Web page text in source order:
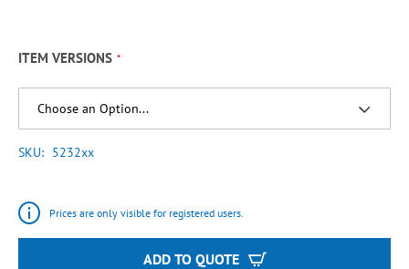
ITEM VERSIONS
SKU 5232xx
Prices are only visible for registered users.
ADD TO QUOTE